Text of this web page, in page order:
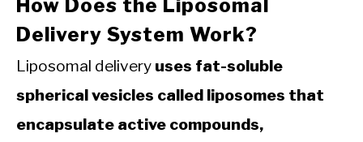
How Does the Liposomal
Delivery System Work?
Liposomal delivery uses fat-soluble
spherical vesicles called liposomes that
encapsulate active compounds,